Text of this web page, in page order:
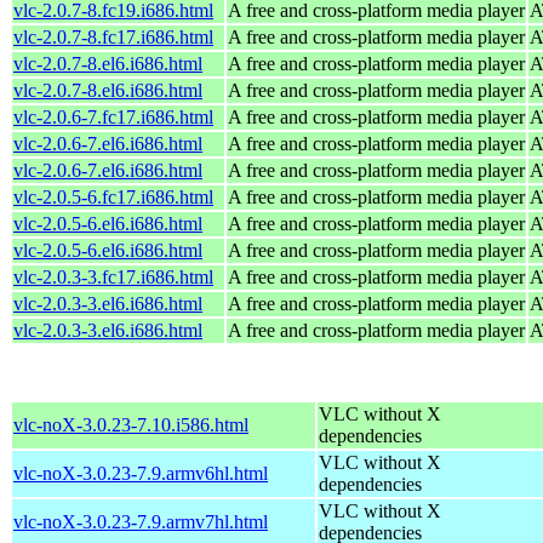
vlc-2.0.7-8.fc19.i686.html A free and cross-platform media player
vlc-2.0.7-8.fc17.i686.html
A free and cross-platform media player
vlc-2.0.7-8.el6.i686.html
A free and cross-platform media player
vlc-2.0.7-8.el6.i686.html
A free and cross-platform media player
vlc-2.0.6-7.fc17.i686.html
A free and cross-platform media player
vlc-2.0.6-7.el6.i686.html
A free and cross-platform media player
vlc-2.0.6-7.el6.i686.html
A free and cross-platform media player
vlc-2.0.5-6.fc17.i686.html
A free and cross-platform media player
vlc-2.0.5-6.el6.i686.html
A free and cross-platform media player
vlc-2.0.5-6.el6.i686.html
A free and cross-platform media player
vlc-2.0.3-3.fc17.i686.html
A free and cross-platform media player
vlc-2.0.3-3.el6.i686.html
A free and cross-platform media player
vlc-2.0.3-3.el6.i686.html
A free and cross-platform media player
vlc-noX-3.0.23-7.10.i586.html
VLC without X
dependencies
vlc-noX-3.0.23-7.9.armv6hl.html
VLC without X
dependencies
vlc-noX-3.0.23-7.9.armv7hl.html
VLC without X
dependencies